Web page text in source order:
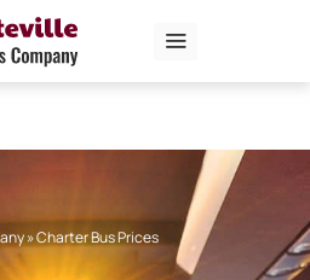
»Charter Bus Prices